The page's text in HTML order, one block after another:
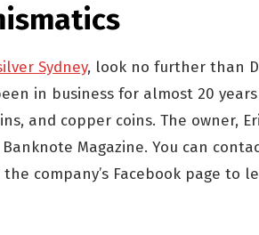
Sydney, look no further than
in business for almost 20
and copper coins. The owner,
Magazine. You can
company’s Facebook page to